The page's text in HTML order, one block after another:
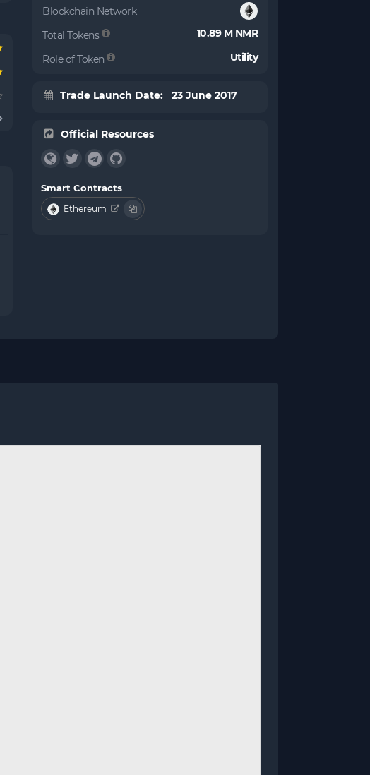
Blockchain Network
Total Tokens
10.89 M NMR
Role of Token Utility
Trade Launch Date: 23 June 2017
Official Resources
Smart Contracts
Ethereum